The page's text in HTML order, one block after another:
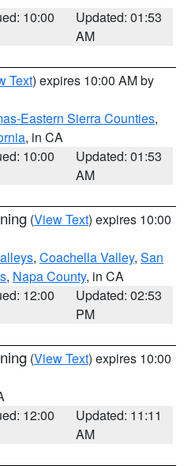
10:00
Updated: 01:53
AM
Text) expires 10:00 AM by
Eastern Sierra Counties,
, in CA
10:00
Updated: 01:53
AM
(View Text) expires 10:00
, Coachella Valley, San
, Napa County, in CA
12:00
Updated: 02:53
PM
(View Text) expires 10:00
12:00
Updated: 11:11
AM